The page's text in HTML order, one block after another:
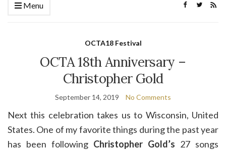
Menu
OCTA18 Festival
OCTA 18th Anniversary –
Christopher Gold
September 14, 2019 No Comments
Next this celebration takes us to Wisconsin, United
States. One of my favorite things during the past year
has been following Christopher Gold’s 27 songs